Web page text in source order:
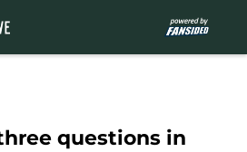
questions in